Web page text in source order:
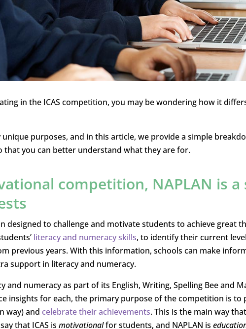
in the ICAS competition, you may be wondering how it
unique purposes, and in this article, we provide a simple
that you can better understand what they are for.
competition, NAPLAN is a
designed to challenge and motivate students to achieve great
literacy and numeracy skills, to identify their current
previous years. With this information, schools can make
support in literacy and numeracy.
and numeracy as part of its English, Writing, Spelling Bee and
insights for each, the primary purpose of the competition is to
way) and celebrate their achievements. This is the main way
that ICAS is motivationalfor students, and NAPLAN is